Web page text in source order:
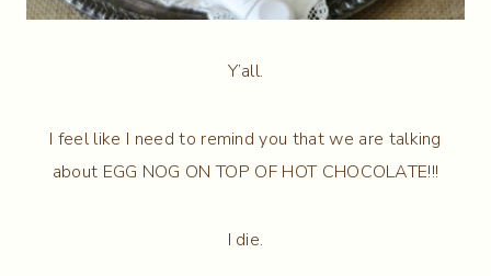
Y’all.
I feel like I need to remind you that we are talking
about EGG NOG ON TOP OF HOT CHOCOLATE!!!
I die.